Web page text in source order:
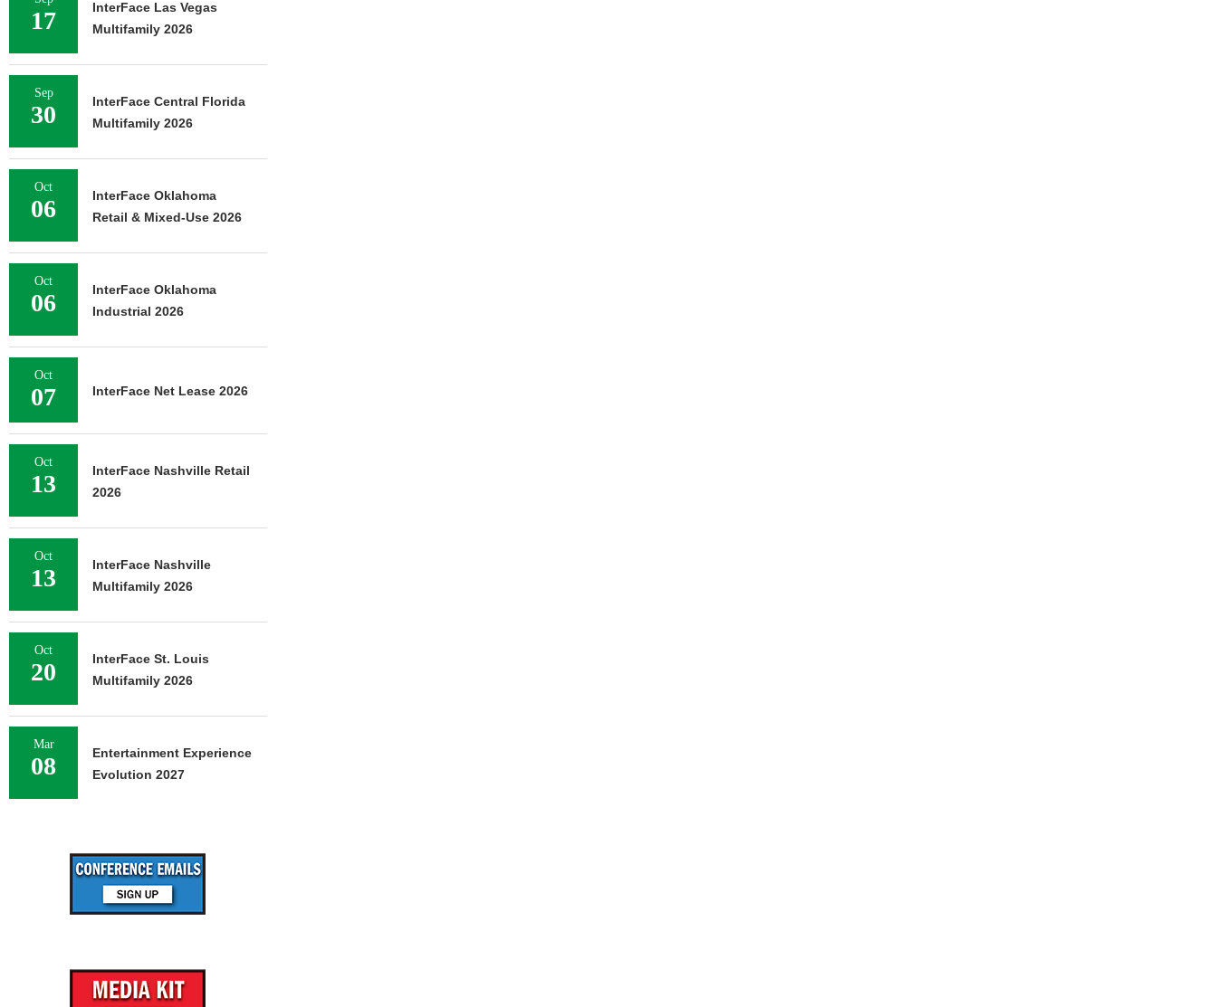
17
InterFace Las Vegas
Multifamily 2026
Sep
30
InterFace Central Florida
Multifamily 2026
Oct
06
InterFace Oklahoma
Retail & Mixed-Use 2026
Oct
06
InterFace Oklahoma
Industrial 2026
Oct
07 InterFace Net Lease 2026
Oct
13
InterFace Nashville Retail
2026
Oct
13
InterFace Nashville
Multifamily 2026
Oct
20
InterFace St. Louis
Multifamily 2026
Mar
08
Entertainment Experience
Evolution 2027